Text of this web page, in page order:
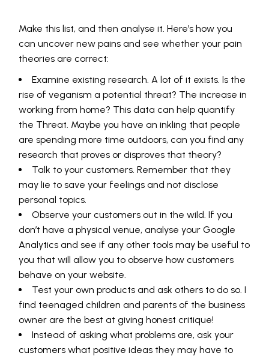
Make this list, and then analyse it. Here’s how you
can uncover new pains and see whether your pain
theories are correct:
Examine existing research. A lot of it exists. Is the
rise of veganism a potential threat? The increase in
working from home? This data can help quantify
the Threat. Maybe you have an inkling that people
are spending more time outdoors, can you find any
research that proves or disproves that theory?
Talk to your customers. Remember that they
may lie to save your feelings and not disclose
personal topics.
Observe your customers out in the wild. If you
don’t have a physical venue, analyse your Google
Analytics and see if any other tools may be useful to
you that will allow you to observe how customers
behave on your website.
Test your own products and ask others to do so. I
find teenaged children and parents of the business
owner are the best at giving honest critique!
Instead of asking what problems are, ask your
customers what positive ideas they may have to